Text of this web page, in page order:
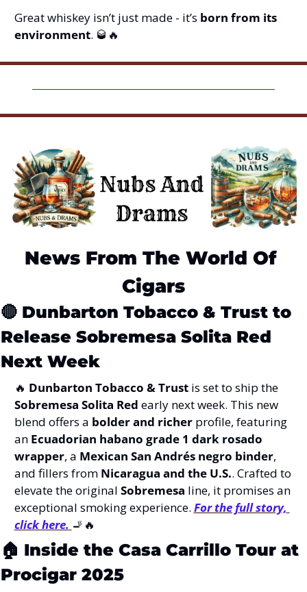
Great whiskey isn’t just made - it’s born from its
environment. 🥃 🔥
News From The World Of
Cigars
🔴 Dunbarton Tobacco & Trust to
Release Sobremesa Solita Red
Next Week
🔥 Dunbarton Tobacco & Trust
is set to ship the
Sobremesa Solita Red early next week. This new
blend offers a bolder and richer profile, featuring
an Ecuadorian habano grade 1 dark rosado
wrapper, a Mexican San Andrés negro binder,
and fillers from Nicaragua and the U.S.. Crafted to
elevate the original Sobremesa line, it promises an
exceptional smoking experience. For the full story,
click here. 🚬 🔥
🏠 Inside the Casa Carrillo Tour at
Procigar 2025